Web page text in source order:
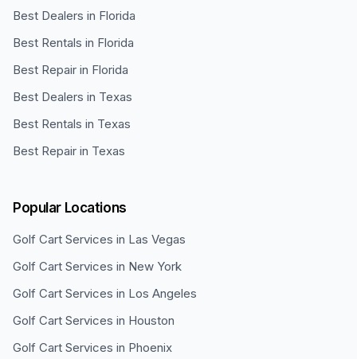
Best Dealers in Florida
Best Rentals in Florida
Best Repair in Florida
Best Dealers in Texas
Best Rentals in Texas
Best Repair in Texas
Popular Locations
Golf Cart Services in Las Vegas
Golf Cart Services in New York
Golf Cart Services in Los Angeles
Golf Cart Services in Houston
Golf Cart Services in Phoenix